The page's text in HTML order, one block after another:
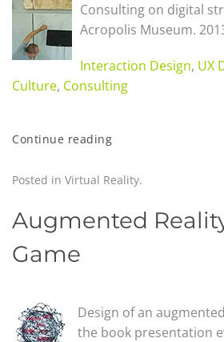
Consulting on digital
Acropolis Museum.
Interaction Design, UX
Culture, Consulting
Continue reading
Posted in Virtual Reality.
Augmented
Game
Design of an
the book presentation